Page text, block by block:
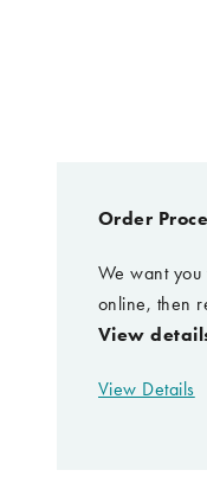
Order
We want you
online, then
View
View Details